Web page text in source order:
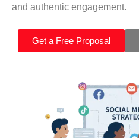
and authentic engagement.
Get a Free Proposal